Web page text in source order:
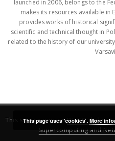
launched in 2006, belongs to the
makes its resources available in
provides works of historical
scientific and technical thought in
related to the history of our
This service runs onDInGO dLibra
Supercomputing and
This page uses 'cookies'. More